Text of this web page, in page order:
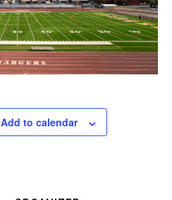
Add to calendar